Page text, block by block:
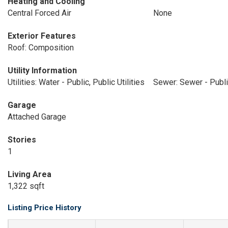
Central Forced Air
None
Exterior Features
Roof: Composition
Utility Information
Utilities: Water - Public, Public Utilities
Sewer: Sewer -
Garage
Attached Garage
Stories
1
Living Area
1,322 sqft
Listing Price History